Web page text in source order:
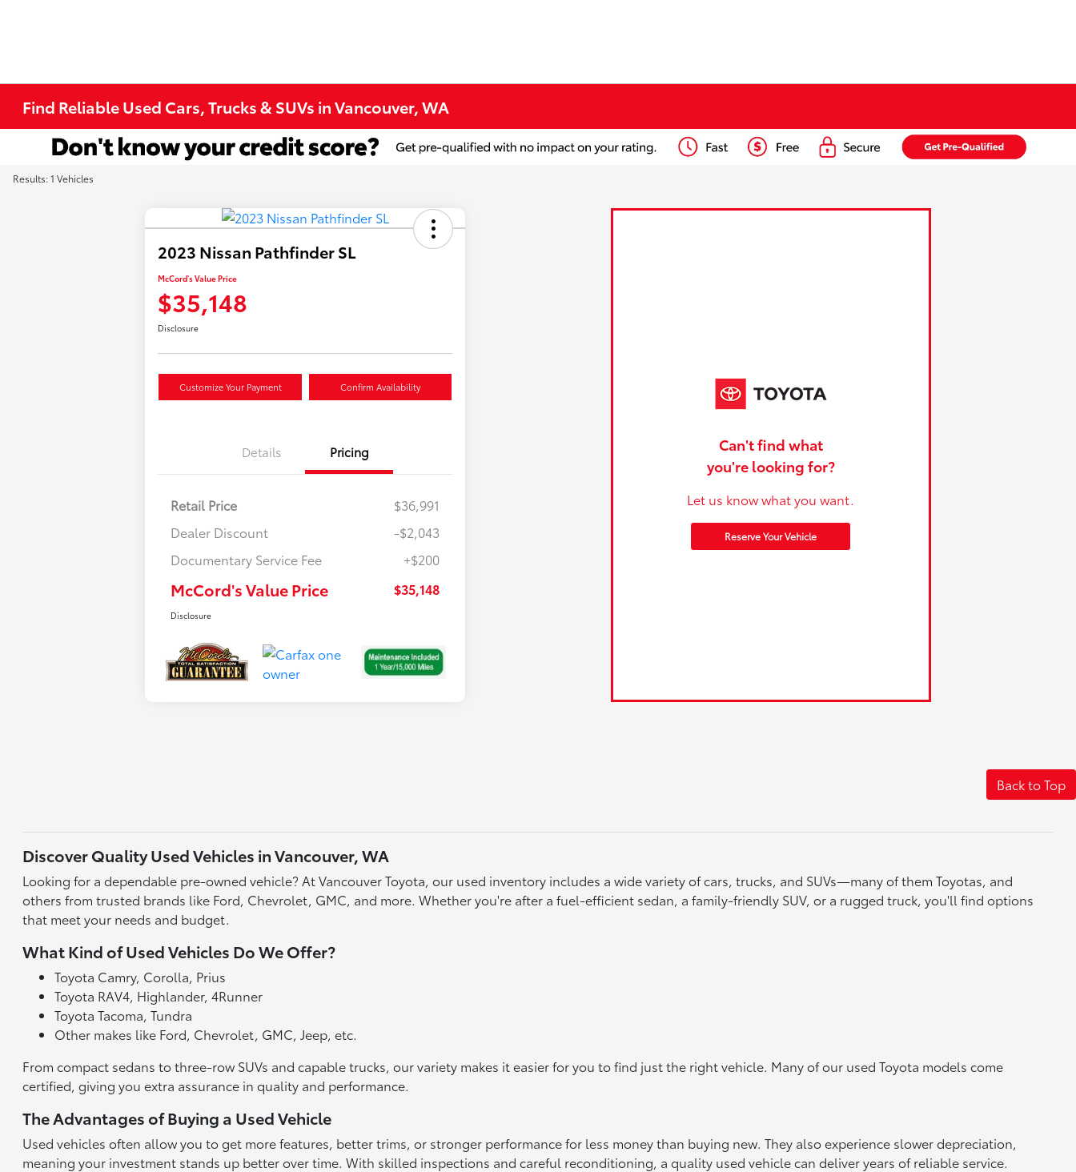
Find Reliable Used Cars, Trucks & SUVs in Vancouver, WA
Results: 1 Vehicles
2023 Nissan Pathfinder SL
McCord's Value Price
$35,148
Disclosure
Customize Your Payment Confirm Availability
Details Pricing
Retail Price
$36,991
Dealer Discount
-$2,043
Documentary Service Fee
+$200
McCord's Value Price $35,148
Disclosure
Can't find what
you're looking for?
Let us know what you want.
Reserve Your Vehicle
Back to Top
Discover Quality Used Vehicles in Vancouver, WA
Looking for a dependable pre-owned vehicle? At Vancouver Toyota, our used inventory includes a wide variety of cars, trucks, and SUVs—many of them Toyotas, and
others from trusted brands like Ford, Chevrolet, GMC, and more. Whether you're after a fuel-efficient sedan, a family-friendly SUV, or a rugged truck, you'll find options
that meet your needs and budget.
What Kind of Used Vehicles Do We Offer?
Toyota Camry, Corolla, Prius
Toyota RAV4, Highlander, 4Runner
Toyota Tacoma, Tundra
Other makes like Ford, Chevrolet, GMC, Jeep, etc.
From compact sedans to three-row SUVs and capable trucks, our variety makes it easier for you to find just the right vehicle. Many of our used Toyota models come
certified, giving you extra assurance in quality and performance.
The Advantages of Buying a Used Vehicle
Used vehicles often allow you to get more features, better trims, or stronger performance for less money than buying new. They also experience slower depreciation,
meaning your investment stands up better over time. With skilled inspections and careful reconditioning, a quality used vehicle can deliver years of reliable service.